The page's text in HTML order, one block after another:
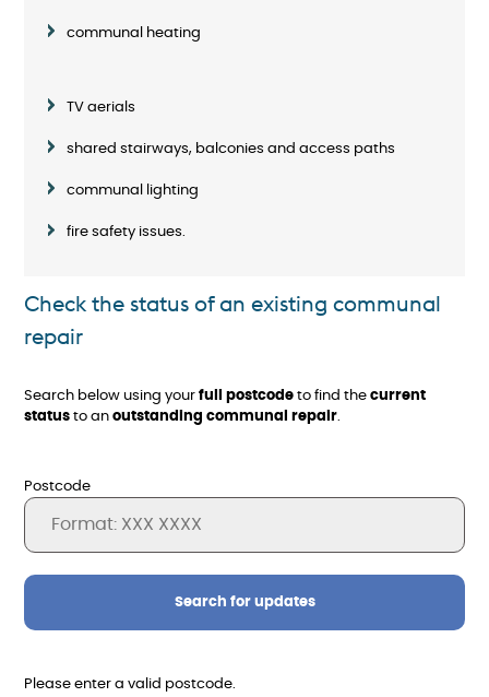
communal heating
TV aerials
shared stairways, balconies and access paths
communal lighting
fire safety issues.
Check the status of an existing communal
repair
Search below using your full postcode to find the current
status to an outstanding communal repair.
Postcode
Please enter a valid postcode.